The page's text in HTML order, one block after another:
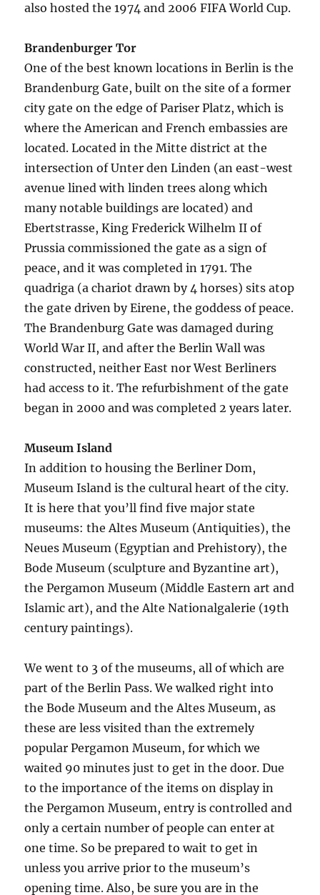
also hosted the 1974 and 2006 FIFA World Cup.
Brandenburger Tor
One of the best known locations in Berlin is the
Brandenburg Gate, built on the site of a former
city gate on the edge of Pariser Platz, which is
where the American and French embassies are
located. Located in the Mitte district at the
intersection of Unter den Linden (an east-west
avenue lined with linden trees along which
many notable buildings are located) and
Ebertstrasse, King Frederick Wilhelm II of
Prussia commissioned the gate as a sign of
peace, and it was completed in 1791. The
quadriga (a chariot drawn by 4 horses) sits atop
the gate driven by Eirene, the goddess of peace.
The Brandenburg Gate was damaged during
World War II, and after the Berlin Wall was
constructed, neither East nor West Berliners
had access to it. The refurbishment of the gate
began in 2000 and was completed 2 years later.
Museum Island
In addition to housing the Berliner Dom,
Museum Island is the cultural heart of the city.
It is here that you’ll find five major state
museums: the Altes Museum (Antiquities), the
Neues Museum (Egyptian and Prehistory), the
Bode Museum (sculpture and Byzantine art),
the Pergamon Museum (Middle Eastern art and
Islamic art), and the Alte Nationalgalerie (19th
century paintings).
We went to 3 of the museums, all of which are
part of the Berlin Pass. We walked right into
the Bode Museum and the Altes Museum, as
these are less visited than the extremely
popular Pergamon Museum, for which we
waited 90 minutes just to get in the door. Due
to the importance of the items on display in
the Pergamon Museum, entry is controlled and
only a certain number of people can enter at
one time. So be prepared to wait to get in
unless you arrive prior to the museum’s
opening time. Also, be sure you are in the